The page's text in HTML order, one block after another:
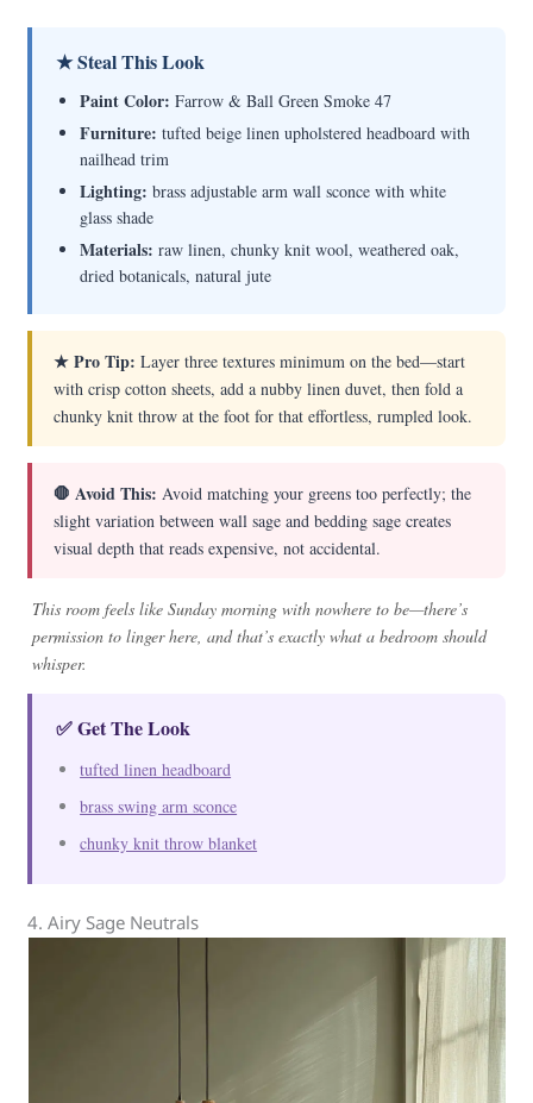
★ Steal This Look
Paint Color: Farrow & Ball Green Smoke 47
Furniture: tufted beige linen upholstered headboard with
nailhead trim
Lighting: brass adjustable arm wall sconce with white
glass shade
Materials: raw linen, chunky knit wool, weathered oak,
dried botanicals, natural jute
★ Pro Tip: Layer three textures minimum on the bed—start
with crisp cotton sheets, add a nubby linen duvet, then fold a
chunky knit throw at the foot for that effortless, rumpled look.
🛑 Avoid This: Avoid matching your greens too perfectly; the
slight variation between wall sage and bedding sage creates
visual depth that reads expensive, not accidental.
This room feels like Sunday morning with nowhere to be—there’s
permission to linger here, and that’s exactly what a bedroom should
whisper.
✅ Get The Look
tufted linen headboard
brass swing arm sconce
chunky knit throw blanket
4. Airy Sage Neutrals